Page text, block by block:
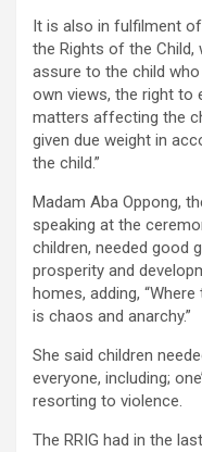
It is also in fulfilment
the Rights of the Child,
assure to the child
own views, the right to
matters affecting the
given due weight in
the child.”
Madam Aba Oppong,
speaking at the
children, needed good
prosperity and
homes, adding,
is chaos and anarchy.”
She said children
everyone, including;
resorting to violence.
The RRIG had in the